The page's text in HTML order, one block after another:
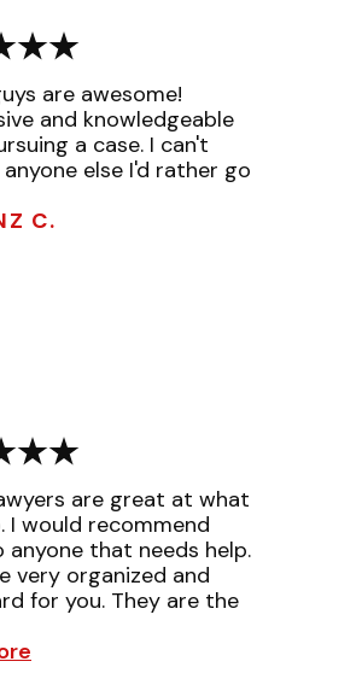
are awesome!
and knowledgeable
a case. I can't
else I'd rather go
C.
are great at what
I would recommend
anyone that needs help.
very organized and
for you. They are the